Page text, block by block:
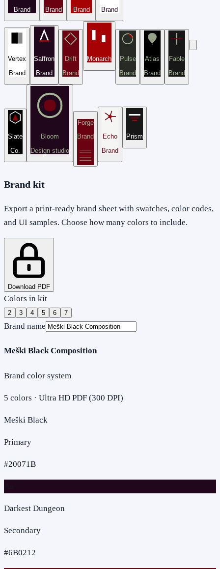
Brand Brand Brand Brand
Vertex
Brand
Saffron
Brand
Drift
Brand
Monarch
Pulse
Brand
Atlas
Brand
Fable
Brand
Slate
Co.
Bloom
Design studio
Forge
Brand
Echo
Brand
Prism
Brand kit
Export a print-ready brand sheet with swatches, color codes,
and UI samples. Choose how many colors to include.
Download PDF
Colors in kit
2 3 4 5 6 7
Brand name
Meški Black Composition
Brand color system
5 colors · Ultra HD PDF (300 DPI)
Meški Black
Primary
#20071B
Darkest Dungeon
Secondary
#6B0212